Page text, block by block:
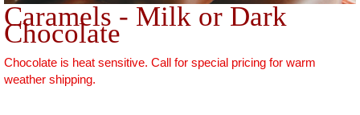
Caramels - Milk or Dark
Chocolate
Chocolate is heat sensitive. Call for special pricing for warm
weather shipping.